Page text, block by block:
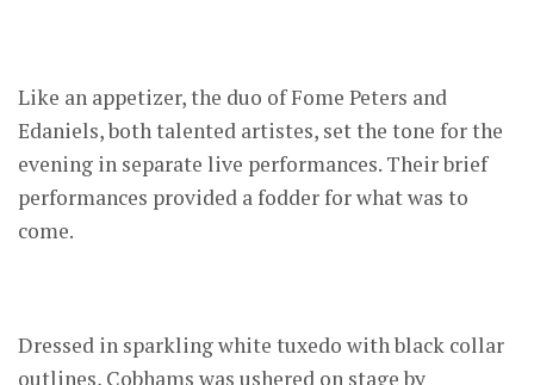
Like an appetizer, the duo of Fome Peters and
Edaniels, both talented artistes, set the tone for the
evening in separate live performances. Their brief
performances provided a fodder for what was to
come.
Dressed in sparkling white tuxedo with black collar
outlines, Cobhams was ushered on stage by